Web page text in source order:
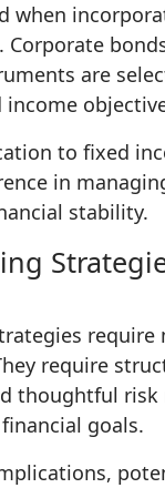
when
Corporate
are
to fixed
in
stability.
require
require
thoughtful risk
goals.